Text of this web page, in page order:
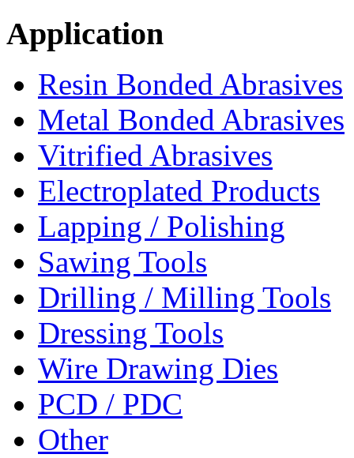
Application
Resin Bonded Abrasives
Metal Bonded Abrasives
Vitrified Abrasives
Electroplated Products
Lapping / Polishing
Sawing Tools
Drilling / Milling Tools
Dressing Tools
Wire Drawing Dies
PCD / PDC
Other